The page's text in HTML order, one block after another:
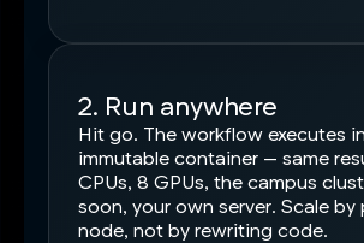
2. Run anywhere
Hit go. The workflow executes
immutable container — same
CPUs, 8 GPUs, the campus
soon, your own server. Scale by
node, not by rewriting code.